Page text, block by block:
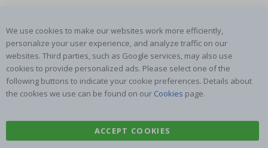
We use cookies to make our websites work more efficiently,
personalize your user experience, and analyze traffic on our
websites. Third parties, such as Google services, may also use
cookies to provide personalized ads. Please select one of the
following buttons to indicate your cookie preferences. Details about
the cookies we use can be found on our Cookies page.
ACCEPT COOKIES